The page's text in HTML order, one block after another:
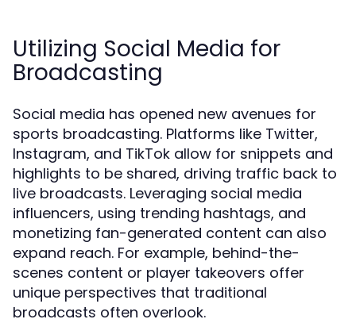
Utilizing Social Media for
Broadcasting
Social media has opened new avenues for
sports broadcasting. Platforms like Twitter,
Instagram, and TikTok allow for snippets and
highlights to be shared, driving traffic back to
live broadcasts. Leveraging social media
influencers, using trending hashtags, and
monetizing fan-generated content can also
expand reach. For example, behind-the-
scenes content or player takeovers offer
unique perspectives that traditional
broadcasts often overlook.